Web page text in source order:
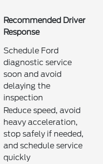
Recommended Driver
Response
Schedule Ford
diagnostic service
soon and avoid
delaying the
inspection
Reduce speed, avoid
heavy acceleration,
stop safely if needed,
and schedule service
quickly